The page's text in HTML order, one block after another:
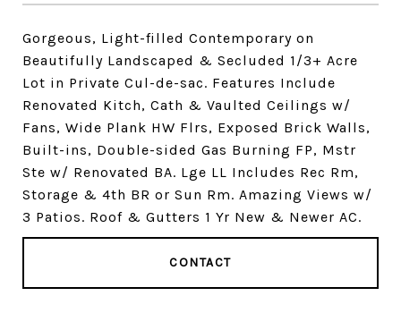
Gorgeous, Light-filled Contemporary on
Beautifully Landscaped & Secluded 1/3+ Acre
Lot in Private Cul-de-sac. Features Include
Renovated Kitch, Cath & Vaulted Ceilings w/
Fans, Wide Plank HW Flrs, Exposed Brick Walls,
Built-ins, Double-sided Gas Burning FP, Mstr
Ste w/ Renovated BA. Lge LL Includes Rec Rm,
Storage & 4th BR or Sun Rm. Amazing Views w/
3 Patios. Roof & Gutters 1 Yr New & Newer AC.
CONTACT